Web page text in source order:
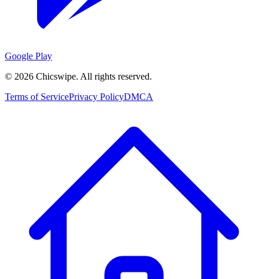
Google Play
© 2026 Chicswipe. All rights reserved.
Terms of ServicePrivacy PolicyDMCA